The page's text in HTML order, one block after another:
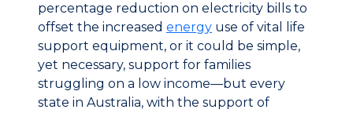
percentage reduction on electricity bills to
offset the increased energy use of vital life
support equipment, or it could be simple,
yet necessary, support for families
struggling on a low income—but every
state in Australia, with the support of